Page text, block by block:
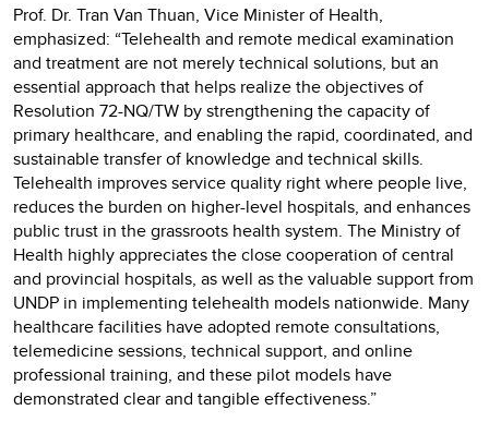
Prof. Dr. Tran Van Thuan, Vice Minister of Health,
emphasized: “Telehealth and remote medical examination
and treatment are not merely technical solutions, but an
essential approach that helps realize the objectives of
Resolution 72-NQ/TW by strengthening the capacity of
primary healthcare, and enabling the rapid, coordinated, and
sustainable transfer of knowledge and technical skills.
Telehealth improves service quality right where people live,
reduces the burden on higher-level hospitals, and enhances
public trust in the grassroots health system. The Ministry of
Health highly appreciates the close cooperation of central
and provincial hospitals, as well as the valuable support from
UNDP in implementing telehealth models nationwide. Many
healthcare facilities have adopted remote consultations,
telemedicine sessions, technical support, and online
professional training, and these pilot models have
demonstrated clear and tangible effectiveness.”